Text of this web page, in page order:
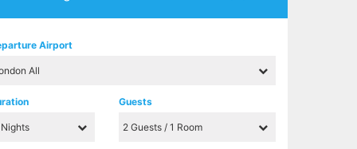
Airport
Guests